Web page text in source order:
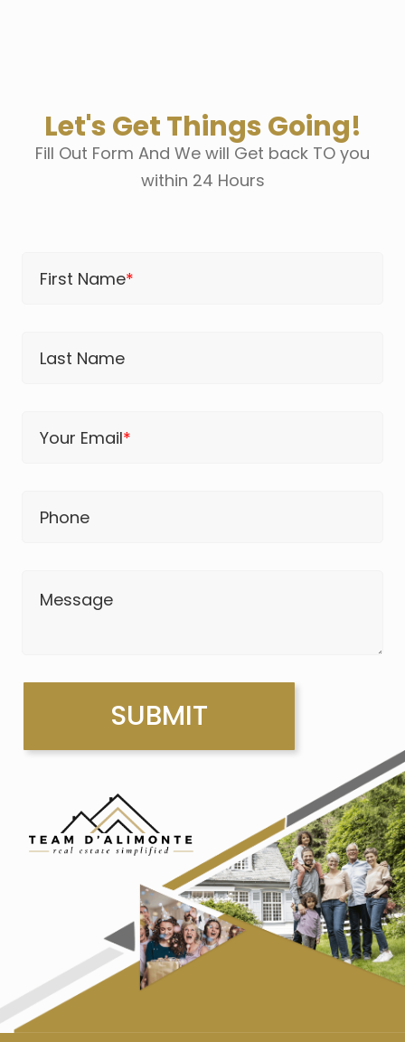
Let's Get Things Going!
Fill Out Form And We will Get back TO you
within 24 Hours
First Name*
Last Name
Your Email*
Phone
Message